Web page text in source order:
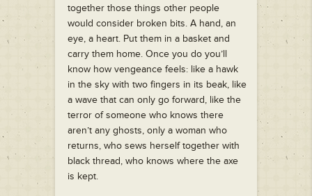
together those things other people
would consider broken bits. A hand, an
eye, a heart. Put them in a basket and
carry them home. Once you do you’ll
know how vengeance feels: like a hawk
in the sky with two fingers in its beak, like
a wave that can only go forward, like the
terror of someone who knows there
aren’t any ghosts, only a woman who
returns, who sews herself together with
black thread, who knows where the axe
is kept.